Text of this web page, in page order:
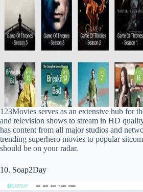
123Movies serves as an extensive hub for
and television shows to stream in HD
has content from all major studios and
trending superhero movies to popular
should be on your radar.
10. Soap2Day